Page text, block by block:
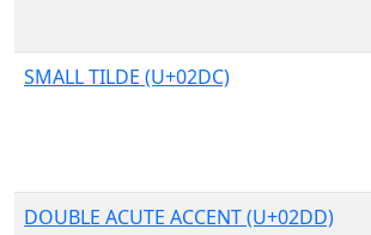
SMALL TILDE (U+02DC)
DOUBLE ACUTE ACCENT (U+02DD)